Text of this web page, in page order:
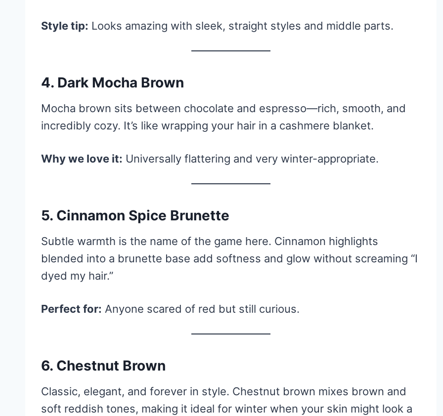
Style tip: Looks amazing with sleek, straight styles and middle parts.
4. Dark Mocha Brown
Mocha brown sits between chocolate and espresso—rich, smooth, and
incredibly cozy. It’s like wrapping your hair in a cashmere blanket.
Why we love it: Universally flattering and very winter-appropriate.
5. Cinnamon Spice Brunette
Subtle warmth is the name of the game here. Cinnamon highlights
blended into a brunette base add softness and glow without screaming “I
dyed my hair.”
Perfect for: Anyone scared of red but still curious.
6. Chestnut Brown
Classic, elegant, and forever in style. Chestnut brown mixes brown and
soft reddish tones, making it ideal for winter when your skin might look a